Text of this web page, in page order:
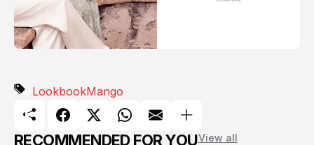
LookbookMango
RECOMMENDED FOR YOUView all